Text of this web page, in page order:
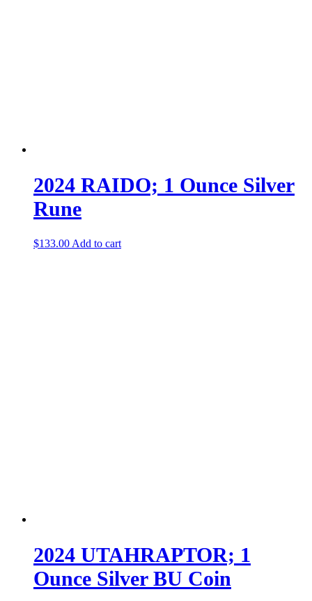
2024 RAIDO; 1 Ounce Silver
Rune
$133.00Add to cart
2024 UTAHRAPTOR; 1
Ounce Silver BU Coin